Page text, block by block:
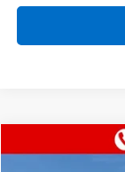
Used 2024
Compare